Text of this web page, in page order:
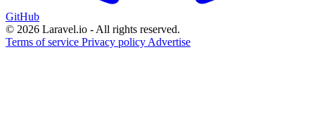
GitHub
© 2026 Laravel.io - All rights reserved.
Terms of service Privacy policy Advertise